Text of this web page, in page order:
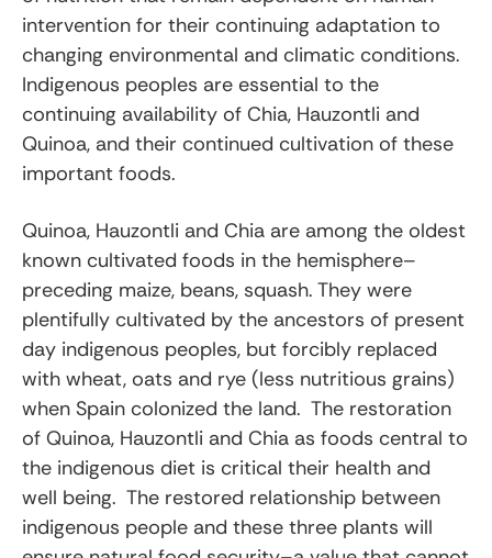
intervention for their continuing adaptation to
changing environmental and climatic conditions.
Indigenous peoples are essential to the
continuing availability of Chia, Hauzontli and
Quinoa, and their continued cultivation of these
important foods.
Quinoa, Hauzontli and Chia are among the oldest
known cultivated foods in the hemisphere–
preceding maize, beans, squash. They were
plentifully cultivated by the ancestors of present
day indigenous peoples, but forcibly replaced
with wheat, oats and rye (less nutritious grains)
when Spain colonized the land. The restoration
of Quinoa, Hauzontli and Chia as foods central to
the indigenous diet is critical their health and
well being. The restored relationship between
indigenous people and these three plants will